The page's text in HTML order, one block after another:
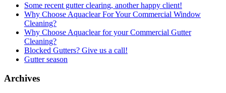
Some recent gutter clearing, another happy client!
Why Choose Aquaclear For Your Commercial Window
Cleaning?
Why Choose Aquaclear for your Commercial Gutter
Cleaning?
Blocked Gutters? Give us a call!
Gutter season
Archives